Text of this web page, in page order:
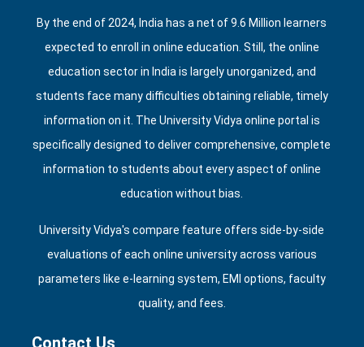
By the end of 2024, India has a net of 9.6 Million learners
expected to enroll in online education. Still, the online
education sector in India is largely unorganized, and
students face many difficulties obtaining reliable, timely
information on it. The University Vidya online portal is
specifically designed to deliver comprehensive, complete
information to students about every aspect of online
education without bias.
University Vidya's compare feature offers side‑by‑side
evaluations of each online university across various
parameters like e‑learning system, EMI options, faculty
quality, and fees.